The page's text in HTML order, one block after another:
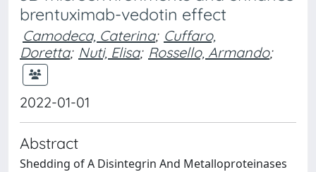
brentuximab-vedotin effect
Camodeca, Caterina; Cuffaro,
Doretta; Nuti, Elisa; Rossello, Armando;
2022-01-01
Abstract
Shedding of A Disintegrin And Metalloproteinases